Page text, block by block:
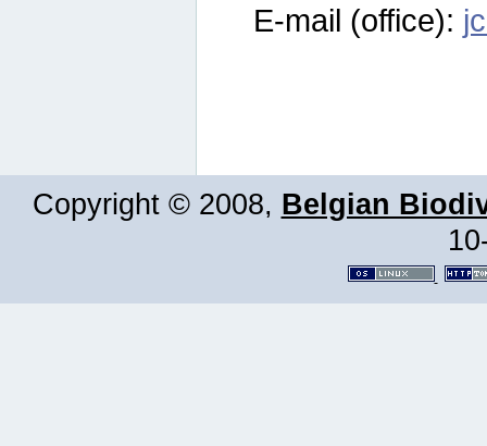
E-mail (office):
Copyright © 2008, Belgian